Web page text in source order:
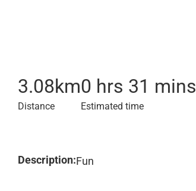
3.08km
Distance
0 hrs 31 mins
Estimated time
Description:Fun